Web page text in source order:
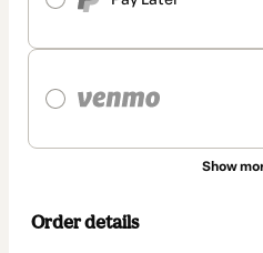
Show
Order details